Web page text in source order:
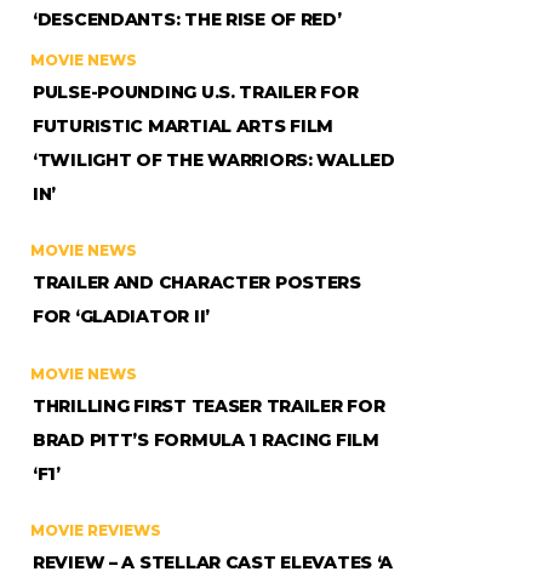
‘DESCENDANTS: THE RISE OF RED’
MOVIE NEWS
PULSE-POUNDING U.S. TRAILER FOR
FUTURISTIC MARTIAL ARTS FILM
‘TWILIGHT OF THE WARRIORS: WALLED
IN’
MOVIE NEWS
TRAILER AND CHARACTER POSTERS
FOR ‘GLADIATOR II’
MOVIE NEWS
THRILLING FIRST TEASER TRAILER FOR
BRAD PITT’S FORMULA 1 RACING FILM
‘F1’
MOVIE REVIEWS
REVIEW – A STELLAR CAST ELEVATES ‘A